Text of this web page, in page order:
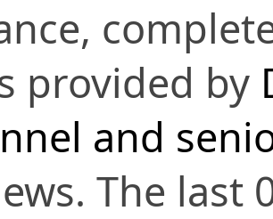
provided by
and
The last